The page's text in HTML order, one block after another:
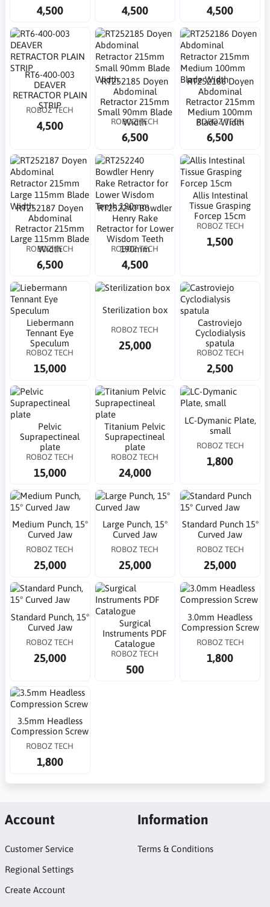
4,500 4,500 4,500
RT6-400-003
DEAVER
RETRACTOR PLAIN
STRIP
ROBOZ TECH
4,500
RT252185 Doyen
Abdominal
Retractor 215mm
Small 90mm Blade
Width
ROBOZ TECH
6,500
RT252186 Doyen
Abdominal
Retractor 215mm
Medium 100mm
Blade Width
ROBOZ TECH
6,500
RT252187 Doyen
Abdominal
Retractor 215mm
Large 115mm Blade
Width
ROBOZ TECH
6,500
RT252240 Bowdler
Henry Rake
Retractor for Lower
Wisdom Teeth
190mm
ROBOZ TECH
4,500
Allis Intestinal
Tissue Grasping
Forcep 15cm
ROBOZ TECH
1,500
Liebermann
Tennant Eye
Speculum
ROBOZ TECH
15,000
Sterilization box
ROBOZ TECH
25,000
Castroviejo
Cyclodialysis
spatula
ROBOZ TECH
2,500
Pelvic
Suprapectineal
plate
ROBOZ TECH
15,000
Titanium Pelvic
Suprapectineal
plate
ROBOZ TECH
24,000
LC-Dymanic Plate,
small
ROBOZ TECH
1,800
Medium Punch, 15°
Curved Jaw
ROBOZ TECH
25,000
Large Punch, 15°
Curved Jaw
ROBOZ TECH
25,000
Standard Punch 15°
Curved Jaw
ROBOZ TECH
25,000
Standard Punch, 15°
Curved Jaw
ROBOZ TECH
25,000
Surgical
Instruments PDF
Catalogue
ROBOZ TECH
500
3.0mm Headless
Compression Screw
ROBOZ TECH
1,800
3.5mm Headless
Compression Screw
ROBOZ TECH
1,800
Account
Customer Service
Regional Settings
Create Account
Information
Terms & Conditions